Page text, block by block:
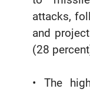
attacks,
and
(28
• The